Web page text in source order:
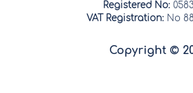
Registered No:
VAT Registration: No
Copyright ©